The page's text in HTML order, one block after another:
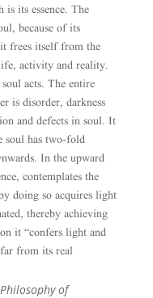
its essence. The
because of its
frees itself from the
activity and reality.
acts. The entire
is disorder, darkness
and defects in soul. It
soul has two-fold
In the upward
contemplates the
doing so acquires light
thereby achieving
it “confers light and
from its real
of